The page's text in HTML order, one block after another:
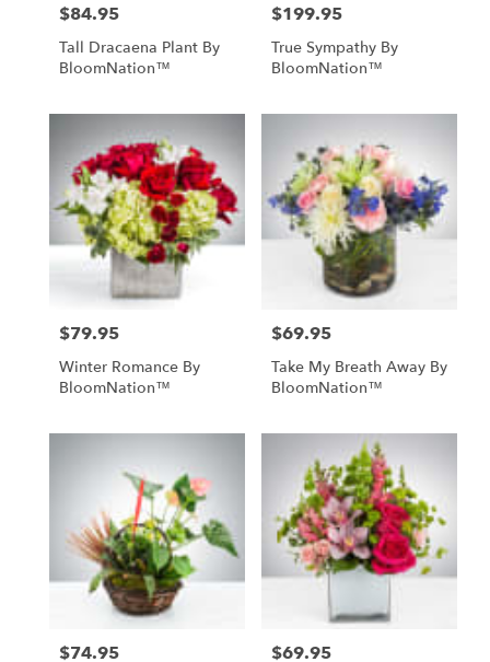
Price:
$84.95
Tall Dracaena Plant By
BloomNation™
Price:
$199.95
True Sympathy By
BloomNation™
Price:
$79.95
Winter Romance By
BloomNation™
Price:
$69.95
Take My Breath Away By
BloomNation™
Price:
$74.95 Price:
$69.95